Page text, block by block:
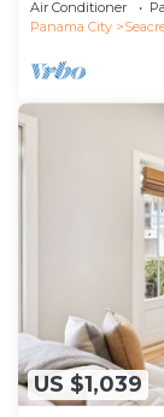
Air Conditioner
Panama City
US $1,039